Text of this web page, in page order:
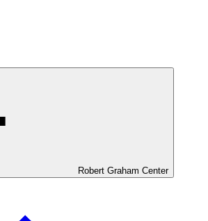
Robert Graham Center